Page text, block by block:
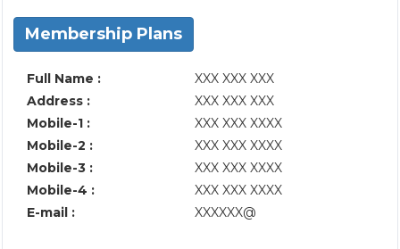
Membership Plans
Full Name :
XXX XXX XXX
Address :
XXX XXX XXX
Mobile-1 :
XXX XXX XXXX
Mobile-2 :
XXX XXX XXXX
Mobile-3 :
XXX XXX XXXX
Mobile-4 :
XXX XXX XXXX
E-mail :
XXXXXX@